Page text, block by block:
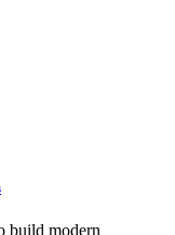
build modern